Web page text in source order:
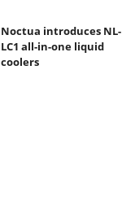
Noctua introduces NL-
LC1 all-in-one liquid
coolers